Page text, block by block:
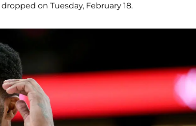
dropped on Tuesday, February 18.